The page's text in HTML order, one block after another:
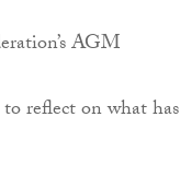
reflect on what has